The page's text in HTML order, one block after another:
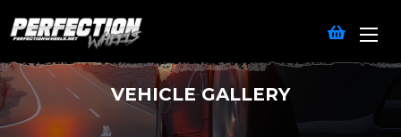
VEHICLE GALLERY